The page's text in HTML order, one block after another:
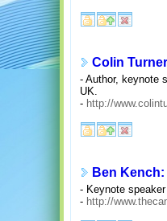
Colin Turner
- Author, keynote
UK.
- http://
Ben Kench:
- Keynote
- http://